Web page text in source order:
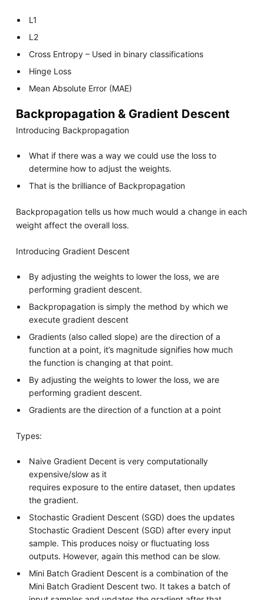
L1
L2
Cross Entropy – Used in binary classifications
Hinge Loss
Mean Absolute Error (MAE)
Backpropagation & Gradient Descent
Introducing Backpropagation
What if there was a way we could use the loss to
determine how to adjust the weights.
That is the brilliance of Backpropagation
Backpropagation tells us how much would a change in each
weight affect the overall loss.
Introducing Gradient Descent
By adjusting the weights to lower the loss, we are
performing gradient descent.
Backpropagation is simply the method by which we
execute gradient descent
Gradients (also called slope) are the direction of a
function at a point, it’s magnitude signifies how much
the function is changing at that point.
By adjusting the weights to lower the loss, we are
performing gradient descent.
Gradients are the direction of a function at a point
Types:
Naive Gradient Decent is very computationally
expensive/slow as it
requires exposure to the entire dataset, then updates
the gradient.
Stochastic Gradient Descent (SGD) does the updates
Stochastic Gradient Descent (SGD) after every input
sample. This produces noisy or fluctuating loss
outputs. However, again this method can be slow.
Mini Batch Gradient Descent is a combination of the
Mini Batch Gradient Descent two. It takes a batch of